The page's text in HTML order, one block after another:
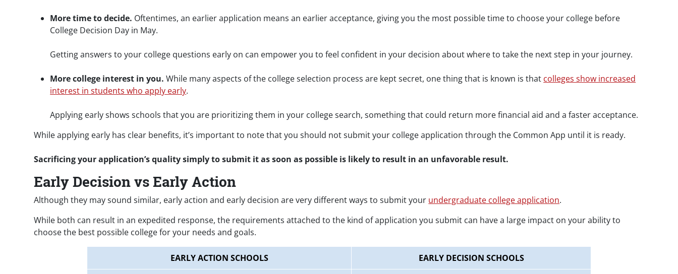
More time to decide. Oftentimes, an earlier application means an earlier acceptance, giving you the most possible time to choose your college before
College Decision Day in May.
Getting answers to your college questions early on can empower you to feel confident in your decision about where to take the next step in your journey.
More college interest in you. While many aspects of the college selection process are kept secret, one thing that is known is that colleges show increased
interest in students who apply early.
Applying early shows schools that you are prioritizing them in your college search, something that could return more financial aid and a faster acceptance.
While applying early has clear benefits, it’s important to note that you should not submit your college application through the Common App until it is ready.
Sacrificing your application’s quality simply to submit it as soon as possible is likely to result in an unfavorable result.
Early Decision vs Early Action
Although they may sound similar, early action and early decision are very different ways to submit your undergraduate college application.
While both can result in an expedited response, the requirements attached to the kind of application you submit can have a large impact on your ability to
choose the best possible college for your needs and goals.
EARLY ACTION SCHOOLS EARLY DECISION SCHOOLS